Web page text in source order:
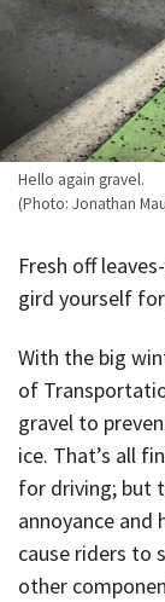
Hello again gravel.
(Photo: Jonathan
Fresh off
gird yourself
With the big
of
gravel to
ice. That’s all
for driving; but
annoyance and
cause riders to
other